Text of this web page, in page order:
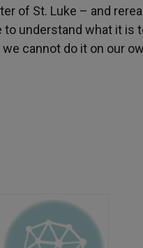
of St. Luke – and
understand what it is
cannot do it on our